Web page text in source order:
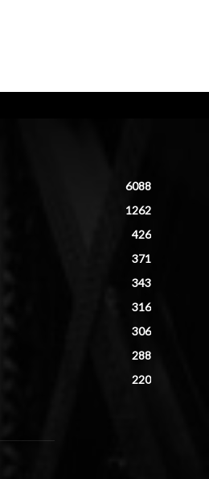
6088
1262
426
371
343
316
306
288
220